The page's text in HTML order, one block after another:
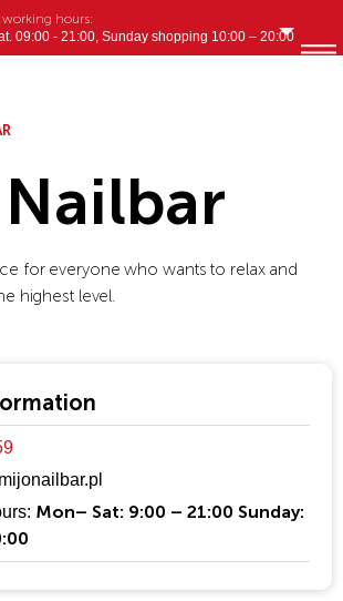
working hours:
09:00 - 21:00, Sunday shopping 10:00 – 20:00
for everyone who wants to relax and
highest level.
Mon– Sat: 9:00 – 21:00 Sunday: